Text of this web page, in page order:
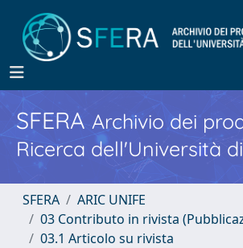
SFERA Archivio dei
Ricerca dell'Università
SFERA
ARIC UNIFE
03 Contributo in rivista
03.1 Articolo su rivista